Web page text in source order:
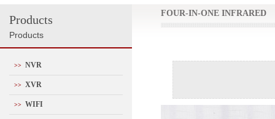
Products
Products
>> NVR
>> XVR
>> WIFI
FOUR-IN-ONE INFRARED